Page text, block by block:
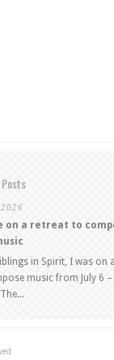
on a retreat to
in Spirit, I was on
music from July 6 –